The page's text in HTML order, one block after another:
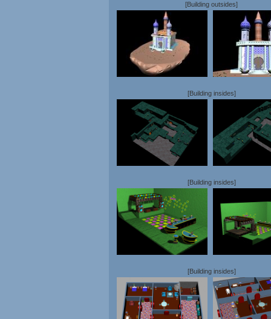
[Building outsides]
[Building insides]
[Building insides]
[Building insides]